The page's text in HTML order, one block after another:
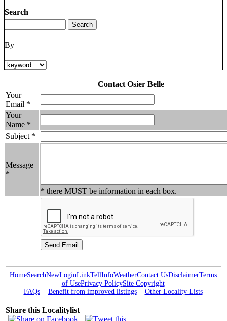
Search
By
Contact Osier Belle
Your
Email *
Your
Name *
Subject *
Message
*
* there MUST be information in each box.
HomeSearchNewLoginLinkTellInfoWeatherContact UsDisclaimerTerms
of UsePrivacy PolicySite Copyright
FAQs
Benefit from improved listings Other Locality Lists
Share this Localitylist